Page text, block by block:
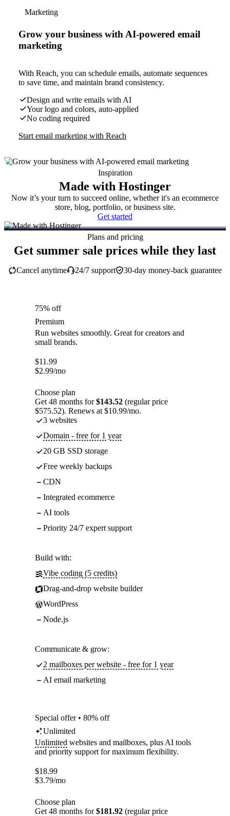
Marketing
Grow your business with AI-powered email
marketing
With Reach, you can schedule emails, automate sequences
to save time, and maintain brand consistency.
Design and write emails with AI
Your logo and colors, auto-applied
No coding required
Start email marketing with Reach
Inspiration
Made with Hostinger
Now it’s your turn to succeed online, whether it's an ecommerce
store, blog, portfolio, or business site.
Get started
Plans and pricing
Get summer sale prices while they last
30-day money-back guarantee
Cancel anytime 24/7 support
75% off
Premium
Run websites smoothly. Great for creators and
small brands.
$11.99
$2.99/mo
Choose plan
Get 48 months for$143.52 (regular price
$575.52). Renews at $10.99/mo.
3 websites
Domain - free for 1 year
20 GB SSD storage
Free weekly backups
CDN
Integrated ecommerce
AI tools
Priority 24/7 expert support
Build with:
Vibe coding (5 credits)
Drag-and-drop website builder
WordPress
Node.js
Communicate & grow:
2 mailboxes per website - free for 1 year
AI email marketing
Special offer • 80% off
Unlimited
Unlimited websites and mailboxes, plus AI tools
and priority support for maximum flexibility.
$18.99
$3.79/mo
Choose plan
Get 48 months for$181.92 (regular price